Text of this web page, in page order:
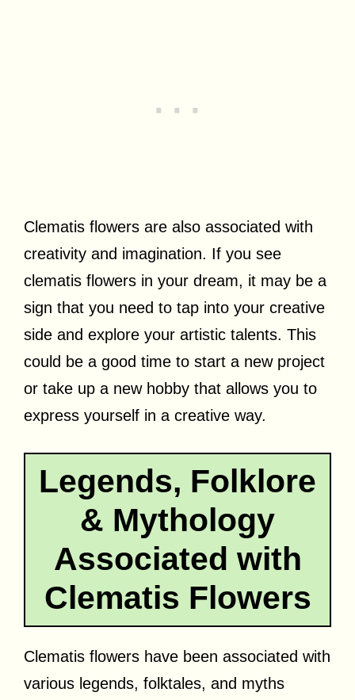
Clematis flowers are also associated with
creativity and imagination. If you see
clematis flowers in your dream, it may be a
sign that you need to tap into your creative
side and explore your artistic talents. This
could be a good time to start a new project
or take up a new hobby that allows you to
express yourself in a creative way.
Legends, Folklore
& Mythology
Associated with
Clematis Flowers
Clematis flowers have been associated with
various legends, folktales, and myths